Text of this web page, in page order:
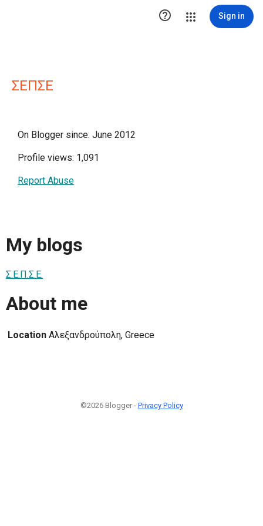
 Sign in
ΣΕΠΣΕ
On Blogger since: June 2012
Profile views: 1,091
Report Abuse
My blogs
Σ.Ε.Π.Σ.Ε.
About me
Location Αλεξανδρούπολη, Greece
©2026 Blogger - Privacy Policy